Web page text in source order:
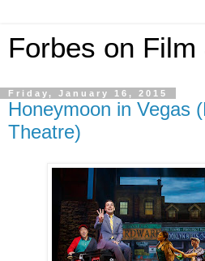
Forbes on
Friday, January 16, 2015
Honeymoon in Vegas
Theatre)